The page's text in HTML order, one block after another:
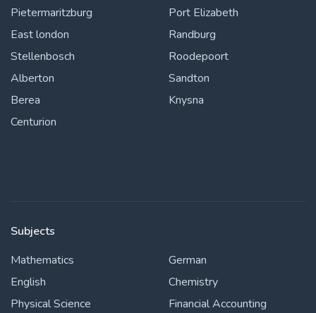
Pietermaritzburg
East london
Stellenbosch
Alberton
Berea
Centurion
Port Elizabeth
Randburg
Roodepoort
Sandton
Knysna
Subjects
Mathematics
English
Physical Science
German
Chemistry
Financial Accounting